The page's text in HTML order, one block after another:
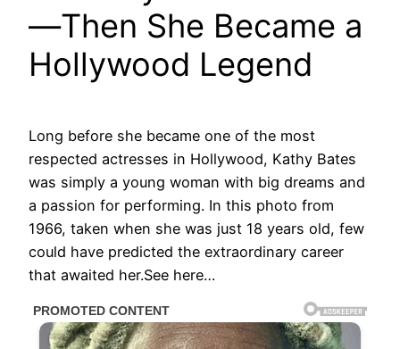
—Then She Became a
Hollywood Legend
Long before she became one of the most
respected actresses in Hollywood, Kathy Bates
was simply a young woman with big dreams and
a passion for performing. In this photo from
1966, taken when she was just 18 years old, few
could have predicted the extraordinary career
that awaited her.See here…